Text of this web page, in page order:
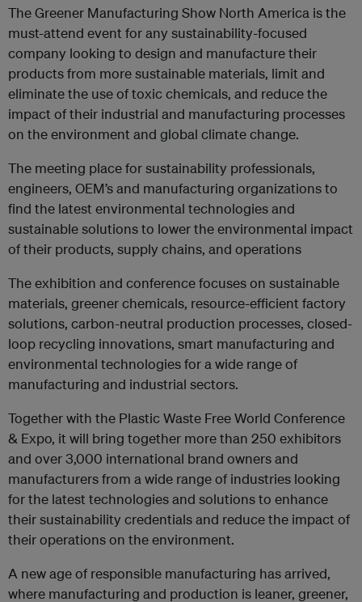
The Greener Manufacturing Show North America is the
must-attend event for any sustainability-focused
company looking to design and manufacture their
products from more sustainable materials, limit and
eliminate the use of toxic chemicals, and reduce the
impact of their industrial and manufacturing processes
on the environment and global climate change.
The meeting place for sustainability professionals,
engineers, OEM’s and manufacturing organizations to
find the latest environmental technologies and
sustainable solutions to lower the environmental impact
of their products, supply chains, and operations
The exhibition and conference focuses on sustainable
materials, greener chemicals, resource-efficient factory
solutions, carbon-neutral production processes, closed-
loop recycling innovations, smart manufacturing and
environmental technologies for a wide range of
manufacturing and industrial sectors.
Together with the Plastic Waste Free World Conference
& Expo, it will bring together more than 250 exhibitors
and over 3,000 international brand owners and
manufacturers from a wide range of industries looking
for the latest technologies and solutions to enhance
their sustainability credentials and reduce the impact of
their operations on the environment.
A new age of responsible manufacturing has arrived,
where manufacturing and production is leaner, greener,